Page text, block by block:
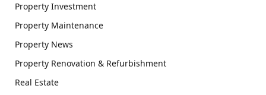
Property Investment
Property Maintenance
Property News
Property Renovation & Refurbishment
Real Estate